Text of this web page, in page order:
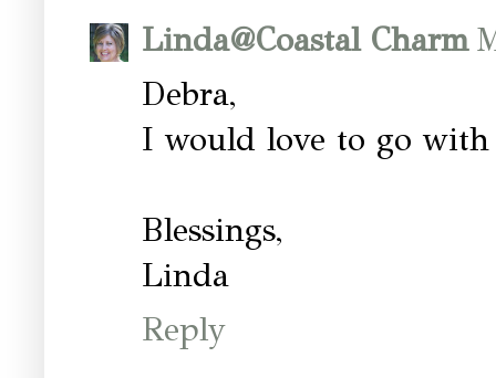
Linda@Coastal Charm
Debra,
I would love to go
Blessings,
Linda
Reply